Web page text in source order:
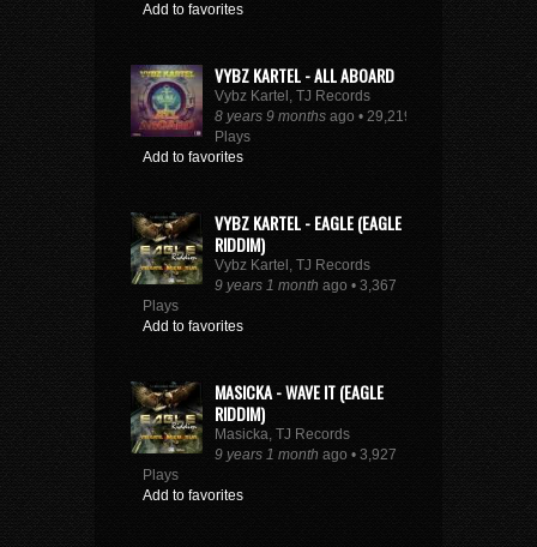
Add to favorites
VYBZ KARTEL - ALL ABOARD
Vybz Kartel, TJ Records
8 years 9 months ago • 29,219
Plays
Add to favorites
VYBZ KARTEL - EAGLE (EAGLE
RIDDIM)
Vybz Kartel, TJ Records
9 years 1 month ago • 3,367
Plays
Add to favorites
MASICKA - WAVE IT (EAGLE
RIDDIM)
Masicka, TJ Records
9 years 1 month ago • 3,927
Plays
Add to favorites